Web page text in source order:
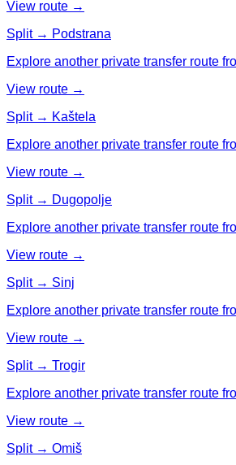
View route →
Split → Podstrana
Explore another private transfer route
View route →
Split → Kaštela
Explore another private transfer route
View route →
Split → Dugopolje
Explore another private transfer route
View route →
Split → Sinj
Explore another private transfer route
View route →
Split → Trogir
Explore another private transfer route
View route →
Split → Omiš